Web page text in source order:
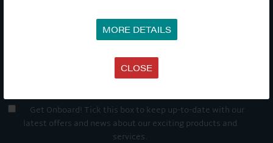
MORE DETAILS
CLOSE
Get Onboard! Tick this box to keep up-to-date with our
latest offers and news about our exciting products and
services.